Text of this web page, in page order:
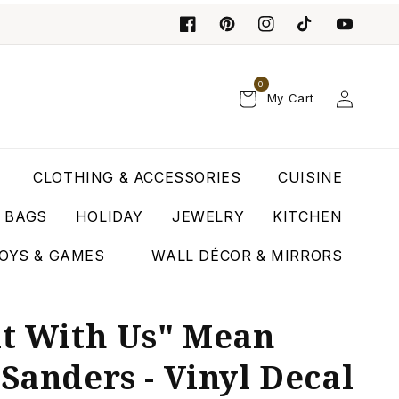
My Cart
0
Log
in
CLOTHING & ACCESSORIES CUISINE
HOLIDAY JEWELRY KITCHEN
& GAMES WALL DÉCOR & MIRRORS
With Us" Mean
- Vinyl Decal